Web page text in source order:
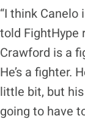
“I think Canelo
told FightHype
Crawford is a
He’s a fighter.
little bit, but his
going to have